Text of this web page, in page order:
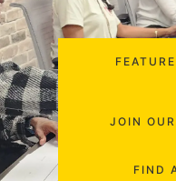
JOIN
FIND